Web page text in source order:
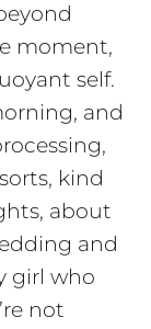
moment,
self.
and
kind
about
and
girl who
not